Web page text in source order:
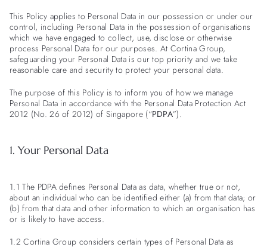
This Policy applies to Personal Data in our possession or under our
control, including Personal Data in the possession of organisations
which we have engaged to collect, use, disclose or otherwise
process Personal Data for our purposes. At Cortina Group,
safeguarding your Personal Data is our top priority and we take
reasonable care and security to protect your personal data.
The purpose of this Policy is to inform you of how we manage
Personal Data in accordance with the Personal Data Protection Act
2012 (No. 26 of 2012) of Singapore (“PDPA”).
1. Your Personal Data
1.1 The PDPA defines Personal Data as data, whether true or not,
about an individual who can be identified either (a) from that data; or
(b) from that data and other information to which an organisation has
or is likely to have access.
1.2 Cortina Group considers certain types of Personal Data as